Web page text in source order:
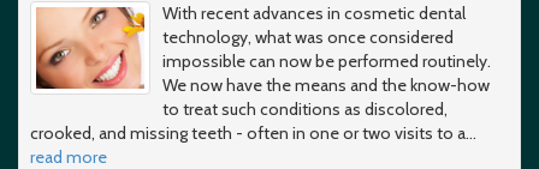
With recent advances in cosmetic dental
technology, what was once considered
impossible can now be performed routinely.
We now have the means and the know-how
to treat such conditions as discolored,
crooked, and missing teeth - often in one or two visits to a…
read more